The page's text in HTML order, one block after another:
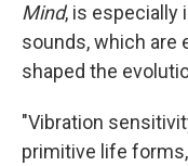
Mind, is especially
sounds, which are
shaped the
"Vibration
primitive life